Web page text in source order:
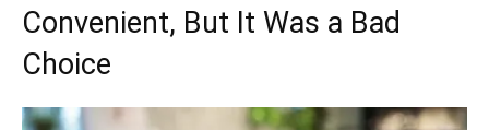
Convenient, But It Was a Bad
Choice